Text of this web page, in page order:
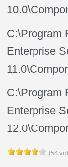
C:\Program
Enterprise
C:\Program
Enterprise
(54